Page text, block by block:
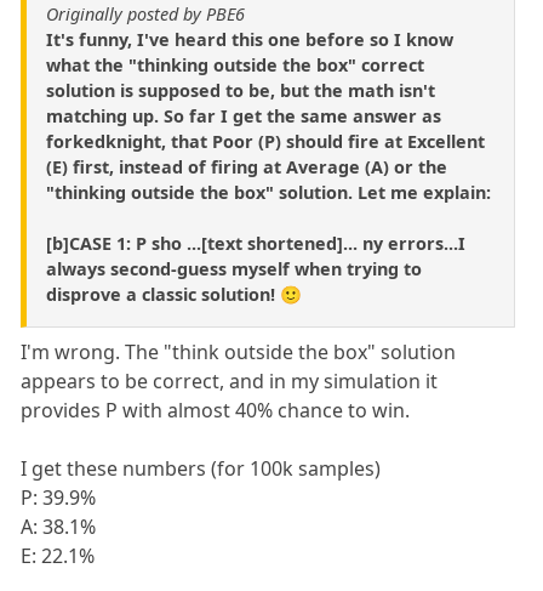
Originally posted by PBE6
It's funny, I've heard this one before so I know
what the "thinking outside the box" correct
solution is supposed to be, but the math isn't
matching up. So far I get the same answer as
forkedknight, that Poor (P) should fire at Excellent
(E) first, instead of firing at Average (A) or the
"thinking outside the box" solution. Let me explain:
[b]CASE 1: P sho ...[text shortened]... ny errors...I
always second-guess myself when trying to
disprove a classic solution! 🙂
I'm wrong. The "think outside the box" solution
appears to be correct, and in my simulation it
provides P with almost 40% chance to win.
I get these numbers (for 100k samples)
P: 39.9%
A: 38.1%
E: 22.1%